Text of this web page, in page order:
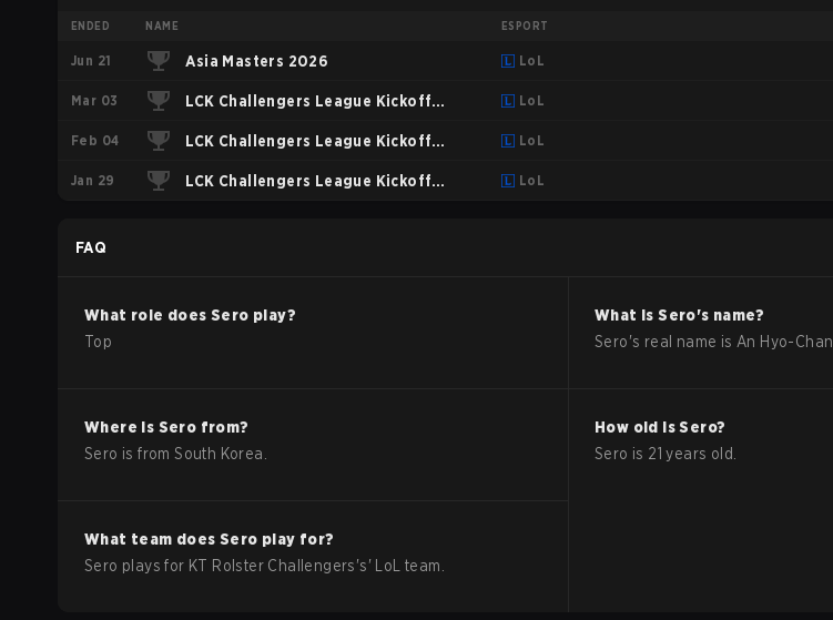
ENDED NAME ESPORT
Jun 21 Asia Masters 2026 LoL
Mar 03 LCK Challengers League Kickoff
2026 Playoffs
LoL
Feb 04 LCK Challengers League Kickoff
2026 Play-In
LoL
Jan 29 LCK Challengers League Kickoff LoL
FAQ
What role doesSero play?
Top
What isSero's name?
Sero's real name is An Hyo-Chan
Where is Sero from?
Sero is fromSouth Korea
How old isSero?
Sero is 21 years old.
What team doesSero play for?
Sero plays for KT Rolster Challengers's' LoL team.